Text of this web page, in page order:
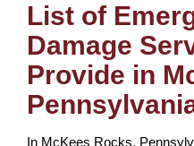
List of
Damage
Provide in
In McKees Rocks,